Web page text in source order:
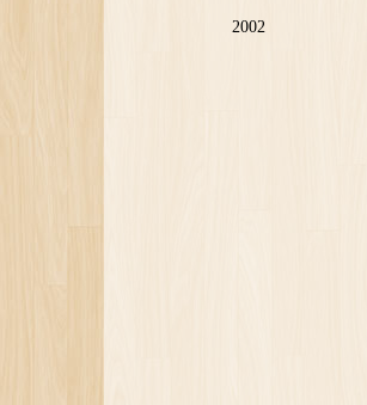
2002